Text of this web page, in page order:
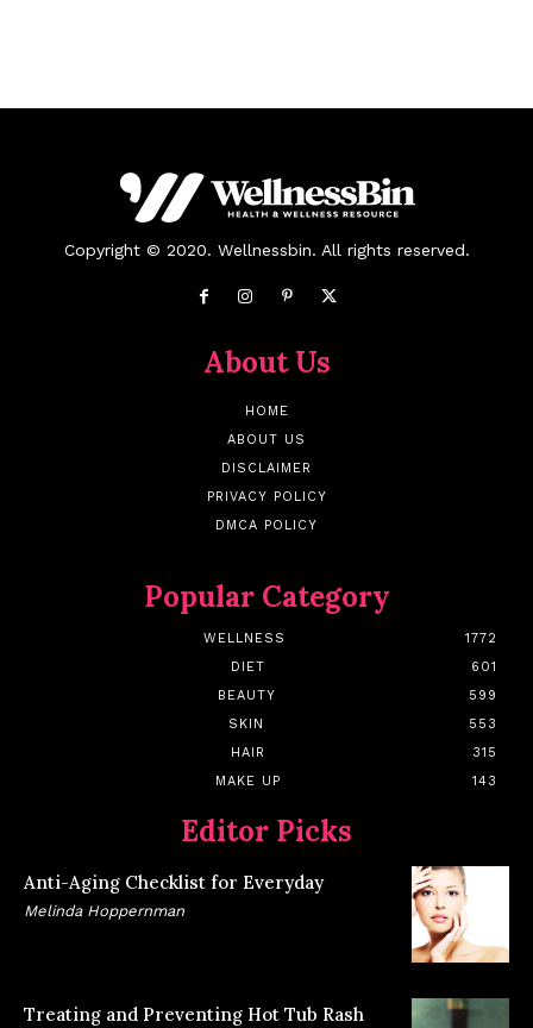
Copyright © 2020. Wellnessbin. All rights reserved.
About Us
HOME
ABOUT US
DISCLAIMER
PRIVACY POLICY
DMCA POLICY
Popular Category
WELLNESS
1772
DIET
601
BEAUTY
599
SKIN
553
HAIR
315
MAKE UP
143
Editor Picks
Anti-Aging Checklist for Everyday
Melinda Hoppernman
Treating and Preventing Hot Tub Rash